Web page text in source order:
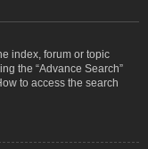
index, forum or topic
the “Advance Search”
to access the search